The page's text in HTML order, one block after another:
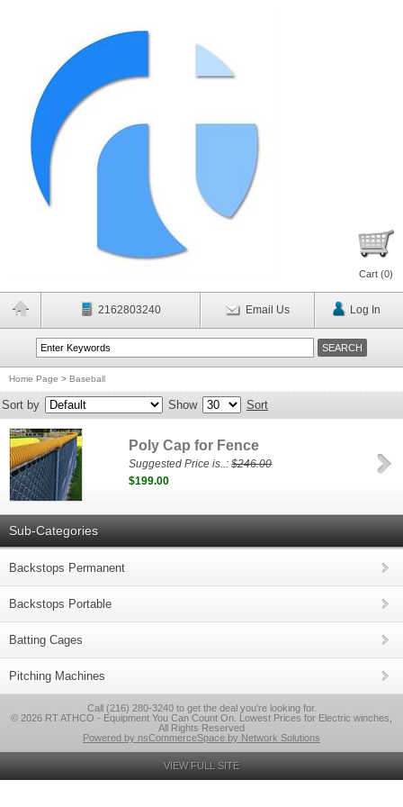
Cart (0)
2162803240 Email Us Log In
Home Page > Baseball
Sort by Show Sort
Poly Cap for Fence
Suggested Price is..:$246.00
$199.00
Sub-Categories
Backstops Permanent
Backstops Portable
Batting Cages
Pitching Machines
Call (216) 280-3240 to get the deal you're looking for.
© 2026 RT ATHCO - Equipment You Can Count On. Lowest Prices for Electric winches,
All Rights Reserved
Powered by nsCommerceSpace by Network Solutions
VIEW FULL SITE